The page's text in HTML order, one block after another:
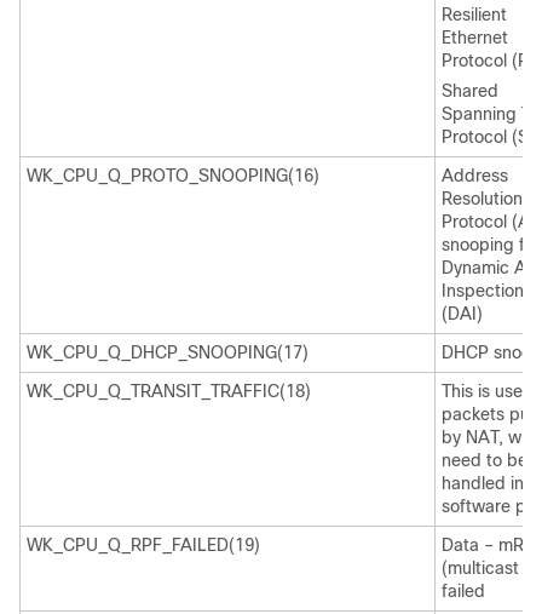
Resilient
Ethernet
Protocol
Shared
Spanning
Protocol
WK_CPU_Q_PROTO_SNOOPING(16)
Address
Resolution
Protocol
snooping for
Dynamic
Inspection
(DAI)
WK_CPU_Q_DHCP_SNOOPING(17)
DHCP
WK_CPU_Q_TRANSIT_TRAFFIC(18)
This is used
packets
by NAT,
need to be
handled in
software
WK_CPU_Q_RPF_FAILED(19)
Data –
(multicast
failed